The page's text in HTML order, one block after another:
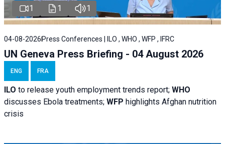
1 1 1
04-08-2026 Press Conferences | ILO , WHO , WFP , IFRC
UN Geneva Press Briefing - 04 August 2026
ENG FRA
ILO to release youth employment trends report; WHO
discusses Ebola treatments; WFP highlights Afghan nutrition
crisis